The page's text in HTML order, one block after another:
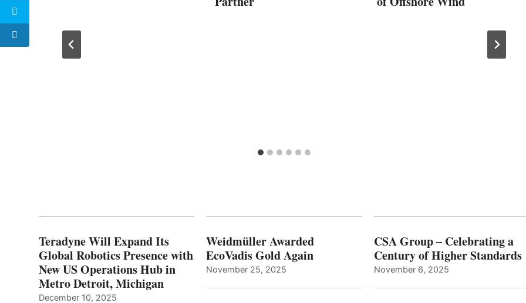
Teradyne Will Expand Its
Global Robotics Presence with
New US Operations Hub in
Metro Detroit, Michigan
December 10, 2025
Weidmüller Awarded
EcoVadis Gold Again
November 25, 2025
CSA Group – Celebrating a
Century of Higher Standards
November 6, 2025